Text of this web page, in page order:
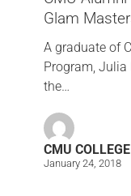
Glam
A graduate of
Program,
the…
CMU
January 24, 2018